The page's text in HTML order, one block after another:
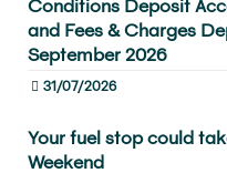
Conditions Deposit
and Fees & Charges
September 2026
31/07/2026
Your fuel stop could
Weekend